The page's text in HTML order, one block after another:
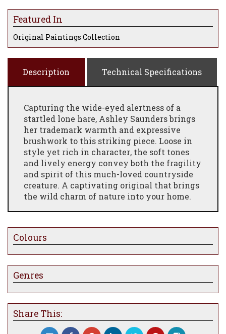
Featured In
Original Paintings Collection
Description Technical Specifications
Capturing the wide-eyed alertness of a
startled lone hare, Ashley Saunders brings
her trademark warmth and expressive
brushwork to this striking piece. Loose in
style yet rich in character, the soft tones
and lively energy convey both the fragility
and spirit of this much-loved countryside
creature. A captivating original that brings
the wild charm of nature into your home.
Colours
Genres
Share This: